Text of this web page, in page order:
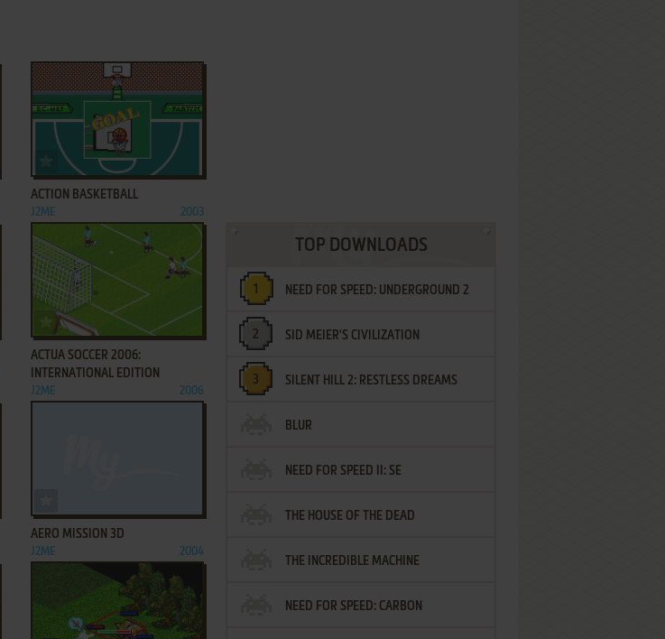
ADD TO FAVORITES
ACTION BASKETBALL
J2ME 2003
ADD TO FAVORITES
ACTUA SOCCER 2006:
INTERNATIONAL EDITION
J2ME 2006
AERO MISSION 3D
J2ME 2004
TOP DOWNLOADS
NEED FOR SPEED: UNDERGROUND 2
SID MEIER'S CIVILIZATION
SILENT HILL 2: RESTLESS DREAMS
BLUR
NEED FOR SPEED II: SE
THE HOUSE OF THE DEAD
THE INCREDIBLE MACHINE
NEED FOR SPEED: CARBON